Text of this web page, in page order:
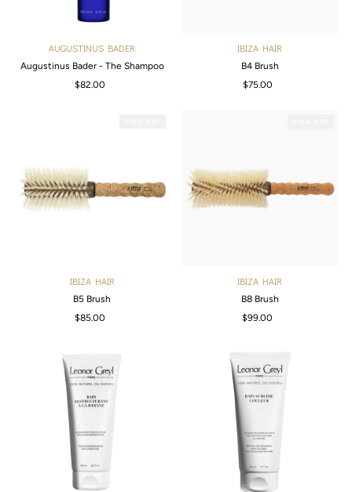
AUGUSTINUS BADER
Augustinus Bader - The Shampoo
Regular
$82.00
IBIZA HAIR
B4 Brush
Regular
$75.00
IBIZA HAIR
B5 Brush
Regular
$85.00
IBIZA HAIR
B8 Brush
Regular
$99.00